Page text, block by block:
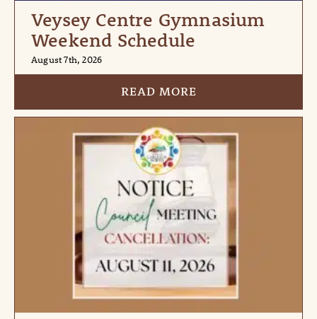
Veysey Centre Gymnasium
Weekend Schedule
August 7th, 2026
READ MORE